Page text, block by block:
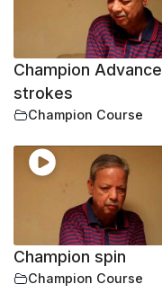
Champion Advance
strokes
Champion Course
Champion spin
Champion Course